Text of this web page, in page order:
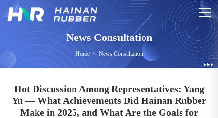
News Consultation
Home> News Consultation
Hot Discussion Among Representatives: Yang
Yu — What Achievements Did Hainan Rubber
Make in 2025, and What Are the Goals for